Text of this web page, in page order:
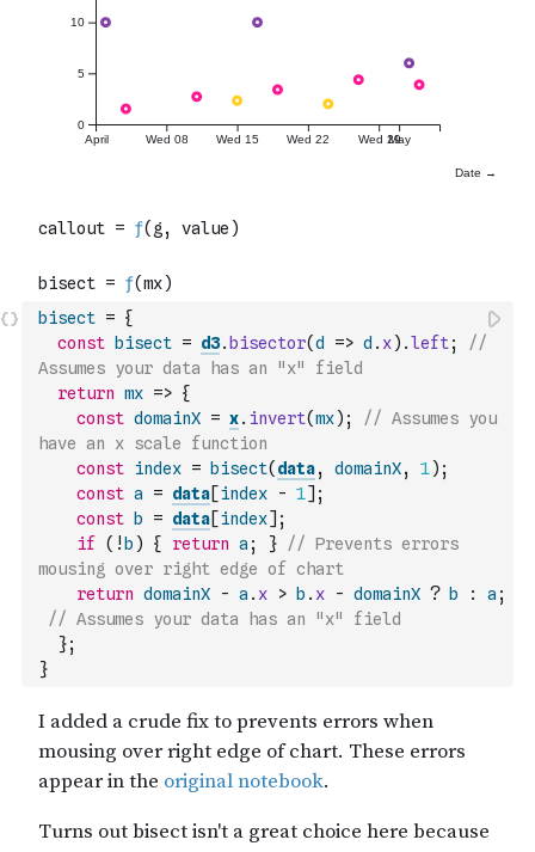
bisect = {
const
bisect = d3. bisector(d => d . x) .left;
//
Assumes your data has an "x" field
return mx => {
const domainX = x. invert(mx) ;
// Assumes you
have an x scale function
const index = bisect( data, domainX, 1) ;
const a = data[index - 1] ;
const
b = data[index] ;
if
( ! b ) { return a ; }
// Prevents errors
mousing over right edge of chart
return domainX - a . x > b . x - domainX ? b : a ;
// Assumes your data has an "x" field
};
}